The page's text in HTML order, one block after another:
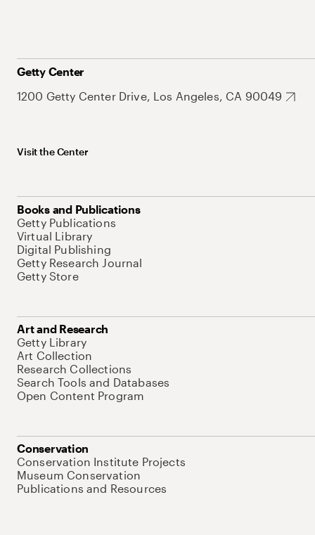
Getty Center
1200 Getty Center Drive, Los Angeles, CA 90049
Visit the Center
Books and Publications
Getty Publications
Virtual Library
Digital Publishing
Getty Research Journal
Getty Store
Art and Research
Getty Library
Art Collection
Research Collections
Search Tools and Databases
Open Content Program
Conservation
Conservation Institute Projects
Museum Conservation
Publications and Resources